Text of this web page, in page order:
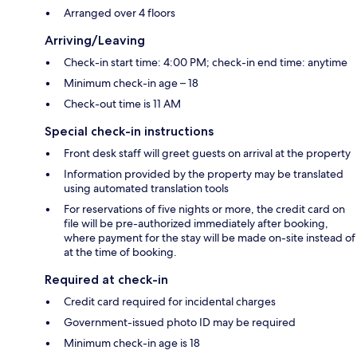
Arranged over 4 floors
Arriving/Leaving
Check-in start time: 4:00 PM; check-in end time: anytime
Minimum check-in age – 18
Check-out time is 11 AM
Special check-in instructions
Front desk staff will greet guests on arrival at the property
Information provided by the property may be translated
using automated translation tools
For reservations of five nights or more, the credit card on
file will be pre-authorized immediately after booking,
where payment for the stay will be made on-site instead of
at the time of booking.
Required at check-in
Credit card required for incidental charges
Government-issued photo ID may be required
Minimum check-in age is 18